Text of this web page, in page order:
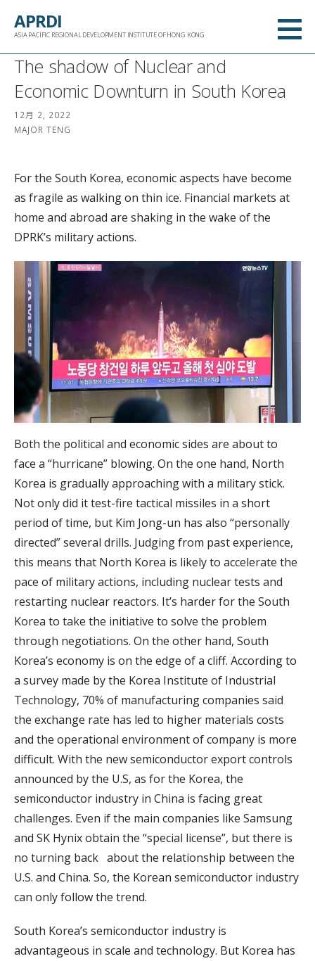
APRDI
ASIA PACIFIC REGIONAL DEVELOPMENT INSTITUTE OF HONG KONG
The shadow of Nuclear and
Economic Downturn in South Korea
12月 2, 2022
MAJOR TENG
For the South Korea, economic aspects have become
as fragile as walking on thin ice. Financial markets at
home and abroad are shaking in the wake of the
DPRK’s military actions.
Both the political and economic sides are about to
face a “hurricane” blowing. On the one hand, North
Korea is gradually approaching with a military stick.
Not only did it test-fire tactical missiles in a short
period of time, but Kim Jong-un has also “personally
directed” several drills. Judging from past experience,
this means that North Korea is likely to accelerate the
pace of military actions, including nuclear tests and
restarting nuclear reactors. It’s harder for the South
Korea to take the initiative to solve the problem
through negotiations. On the other hand, South
Korea’s economy is on the edge of a cliff. According to
a survey made by the Korea Institute of Industrial
Technology, 70% of manufacturing companies said
the exchange rate has led to higher materials costs
and the operational environment of company is more
difficult. With the new semiconductor export controls
announced by the U.S, as for the Korea, the
semiconductor industry in China is facing great
challenges. Even if the main companies like Samsung
and SK Hynix obtain the “special license”, but there is
no turning back about the relationship between the
U.S. and China. So, the Korean semiconductor industry
can only follow the trend.
South Korea’s semiconductor industry is
advantageous in scale and technology. But Korea has